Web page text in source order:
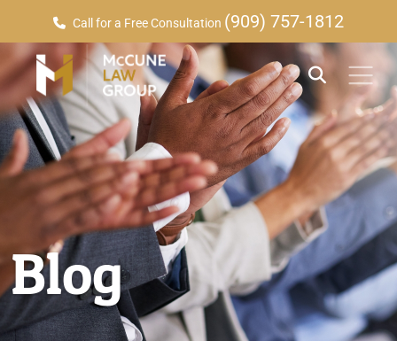
Call for a Free Consultation (909) 757-1812
Blog